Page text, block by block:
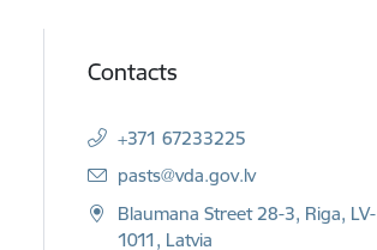
Contacts
+371 67233225
E-mail:
pasts@vda.gov.lv
Blaumana Street 28-3, Riga, LV-
1011, Latvia